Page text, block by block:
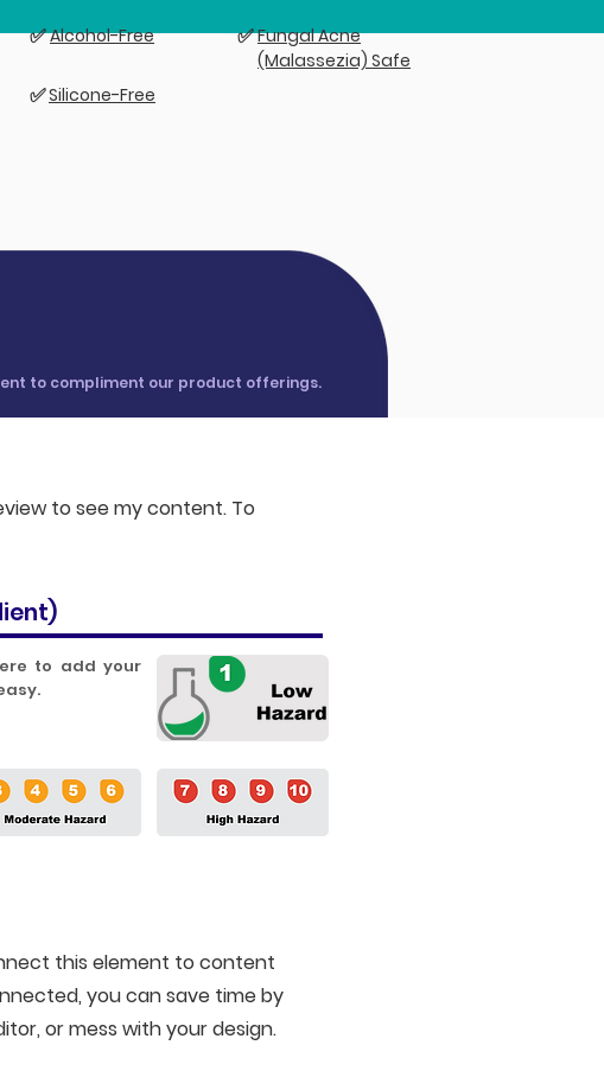
✅Alcohol-Free
✅Silicone-Free
✅Fungal Acne
(Malassezia) Safe
to compliment our product offerings.
to see my content. To
to add your
this element to content
you can save time by
or mess with your design.